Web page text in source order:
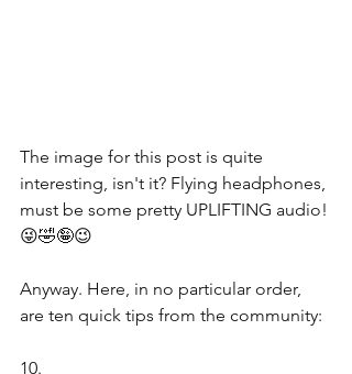
The image for this post is quite
interesting, isn't it? Flying headphones,
must be some pretty UPLIFTING audio!
😜🤣🤪😉
Anyway. Here, in no particular order,
are ten quick tips from the community:
10.